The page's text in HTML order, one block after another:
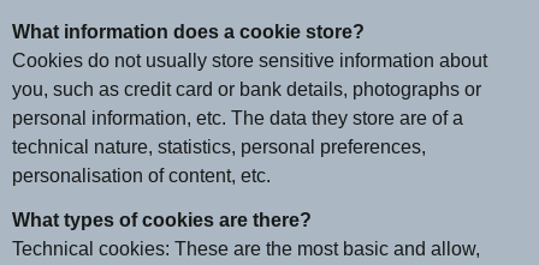
What information does a cookie store?
Cookies do not usually store sensitive information about
you, such as credit card or bank details, photographs or
personal information, etc. The data they store are of a
technical nature, statistics, personal preferences,
personalisation of content, etc.
What types of cookies are there?
Technical cookies: These are the most basic and allow,